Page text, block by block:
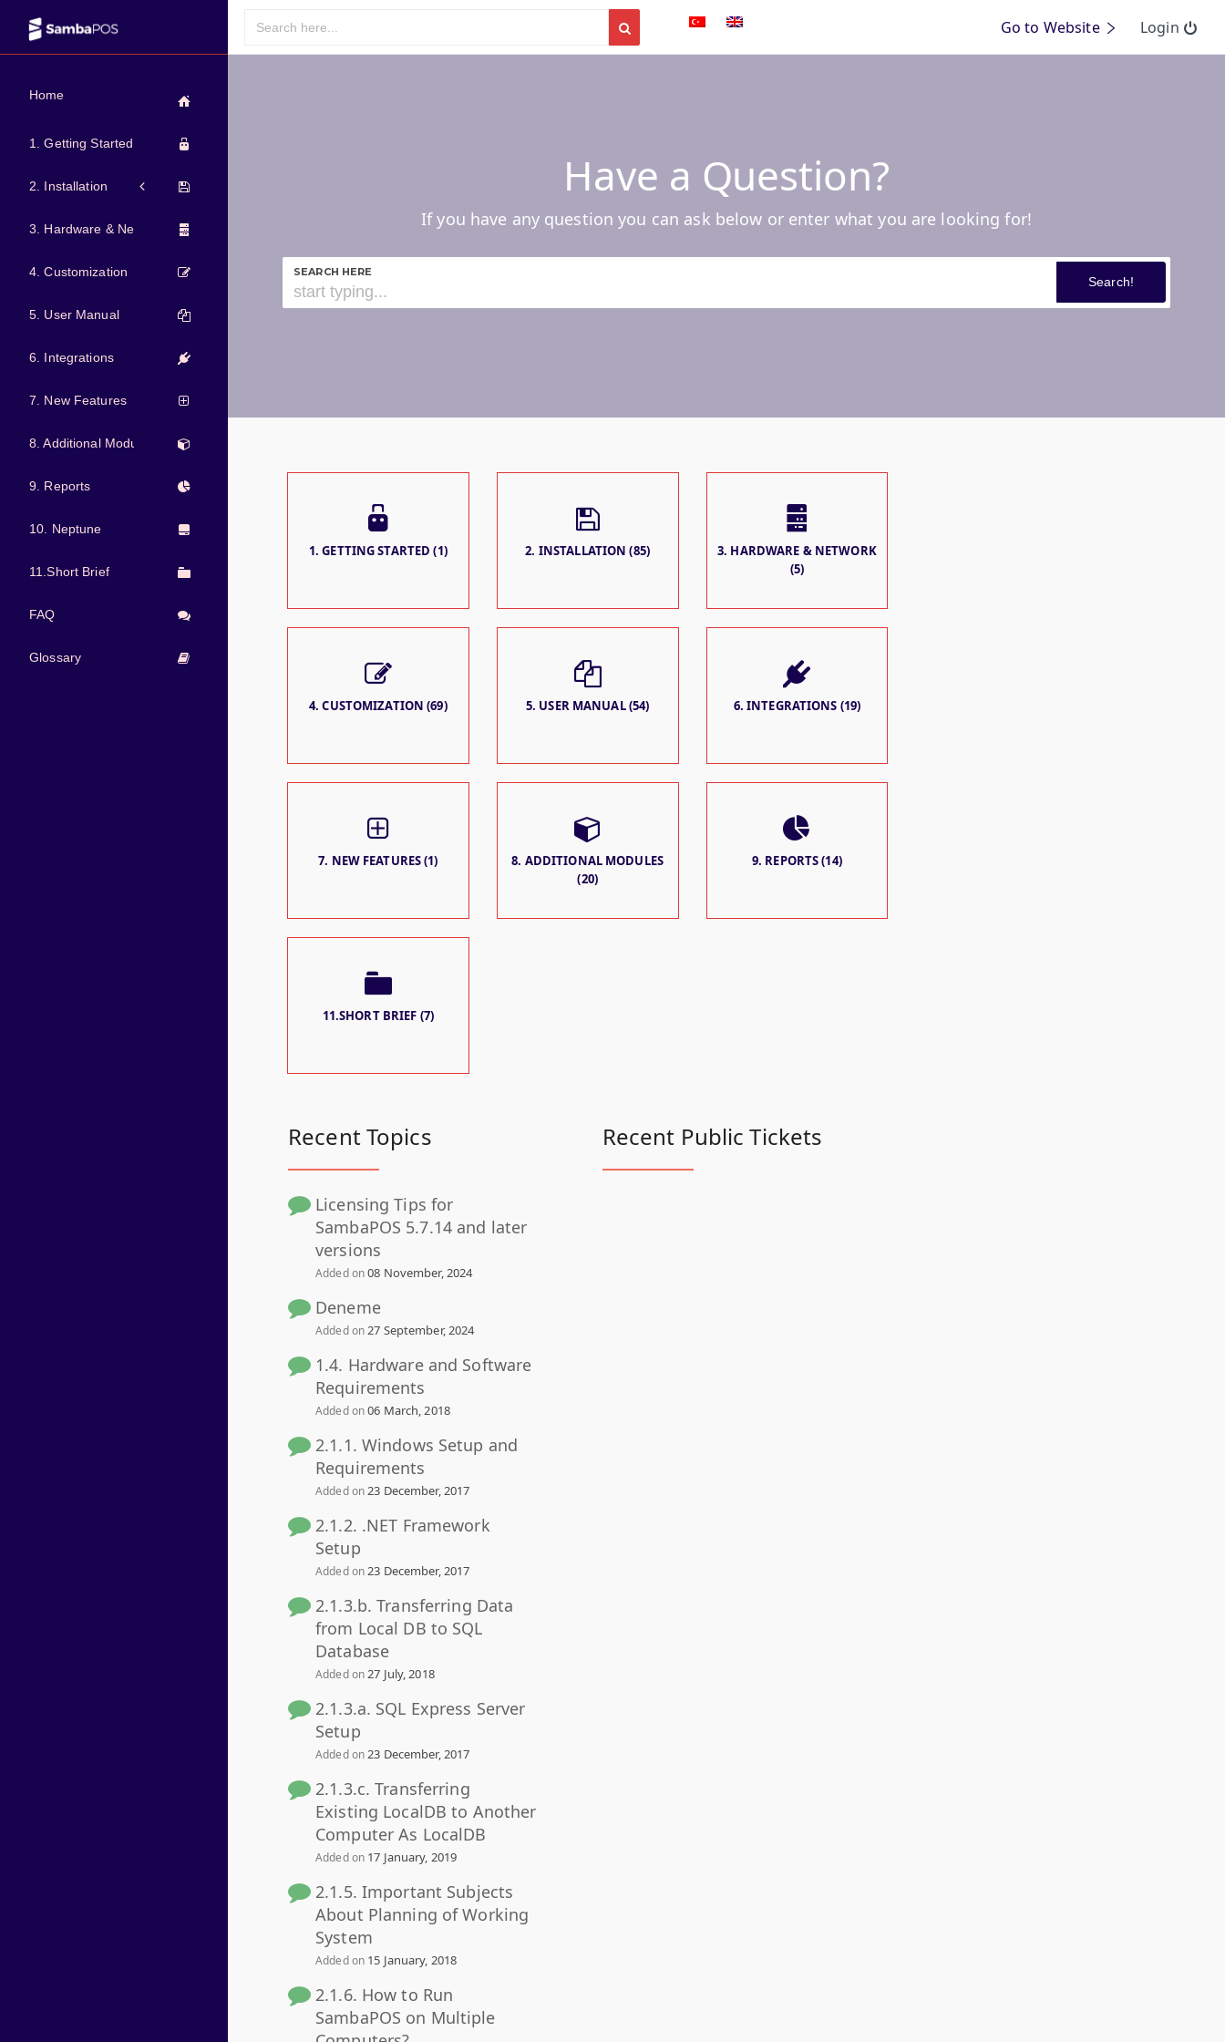
Home
1. Getting Started
2. Installation
3. Hardware & Network
4. Customization
5. User Manual
6. Integrations
7. New Features
8. Additional Modules
9. Reports
10. Neptune
11.Short Brief
FAQ
Glossary
Go to Website Login
Have a Question?
If you have any question you can ask below or enter what you are looking for!
SEARCH HERE
Search!
1. GETTING STARTED (1) 2. INSTALLATION (85)
3. HARDWARE & NETWORK
(5)
4. CUSTOMIZATION (69) 5. USER MANUAL (54) 6. INTEGRATIONS (19)
7. NEW FEATURES (1)
8. ADDITIONAL MODULES
(20)
9. REPORTS (14)
11.SHORT BRIEF (7)
Recent Topics
Licensing Tips for
SambaPOS 5.7.14 and later
versions
Added on08 November, 2024
Deneme
Added on27 September, 2024
1.4. Hardware and Software
Requirements
Added on06 March, 2018
2.1.1. Windows Setup and
Requirements
Added on23 December, 2017
2.1.2. .NET Framework
Setup
Added on23 December, 2017
2.1.3.b. Transferring Data
from Local DB to SQL
Database
Added on27 July, 2018
2.1.3.a. SQL Express Server
Setup
Added on23 December, 2017
2.1.3.c. Transferring
Existing LocalDB to Another
Computer As LocalDB
Added on 17 January, 2019
2.1.5. Important Subjects
About Planning of Working
System
Added on 15 January, 2018
2.1.6. How to Run
SambaPOS on Multiple
Recent Public Tickets